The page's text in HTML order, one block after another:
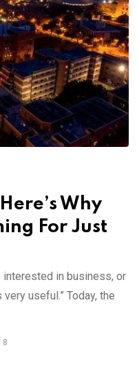
Why
For Just
interested in business, or
useful.” Today, the